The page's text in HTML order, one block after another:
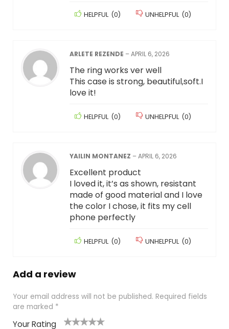
HELPFUL (0) UNHELPFUL (0)
ARLETE REZENDE –APRIL 6, 2026
The ring works ver well
This case is strong, beautiful,soft.I
love it!
HELPFUL (0) UNHELPFUL (0)
YAILIN MONTANEZ –APRIL 6, 2026
Excellent product
I loved it, it’s as shown, resistant
made of good material and I love
the color I chose, it fits my cell
phone perfectly
HELPFUL (0) UNHELPFUL (0)
Add a review
Your email address will not be published. Required fields
are marked *
Your Rating